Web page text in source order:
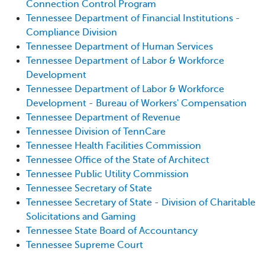
Connection Control Program
Tennessee Department of Financial Institutions -
Compliance Division
Tennessee Department of Human Services
Tennessee Department of Labor & Workforce
Development
Tennessee Department of Labor & Workforce
Development - Bureau of Workers' Compensation
Tennessee Department of Revenue
Tennessee Division of TennCare
Tennessee Health Facilities Commission
Tennessee Office of the State of Architect
Tennessee Public Utility Commission
Tennessee Secretary of State
Tennessee Secretary of State - Division of Charitable
Solicitations and Gaming
Tennessee State Board of Accountancy
Tennessee Supreme Court